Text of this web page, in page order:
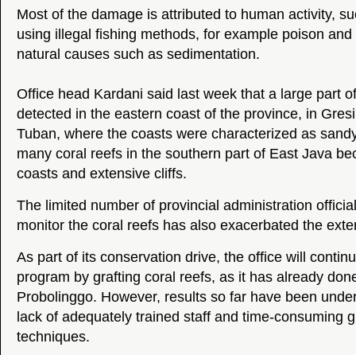
Most of the damage is attributed to human activity,
using illegal fishing methods, for example poison
natural causes such as sedimentation.
Office head Kardani said last week that a large part
detected in the eastern coast of the province, in
Tuban, where the coasts were characterized as
many coral reefs in the southern part of East Java
coasts and extensive cliffs.
The limited number of provincial administration
monitor the coral reefs has also exacerbated the
As part of its conservation drive, the office will
program by grafting coral reefs, as it has already
Probolinggo. However, results so far have been
lack of adequately trained staff and time-consuming
techniques.